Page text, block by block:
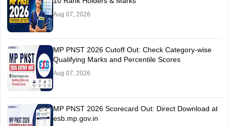
Aug 07, 2026
MP PNST 2026 Cutoff Out: Check Category-wise
Qualifying Marks and Percentile Scores
Aug 07, 2026
MP PNST 2026 Scorecard Out: Direct Download at
esb.mp.gov.in